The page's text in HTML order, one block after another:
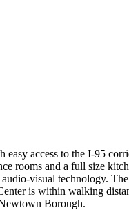
access to the I-95
rooms and a full size
visual technology.
is within walking
Borough.